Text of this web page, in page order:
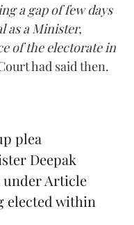
a gap of few days
as a Minister,
of the electorate in
had said then.
plea
Deepak
under Article
elected within